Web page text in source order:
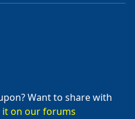
Want to share with
it on our forums